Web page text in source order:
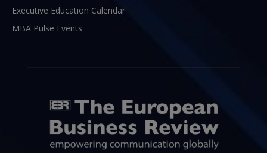
Executive Education Calendar
MBA Pulse Events